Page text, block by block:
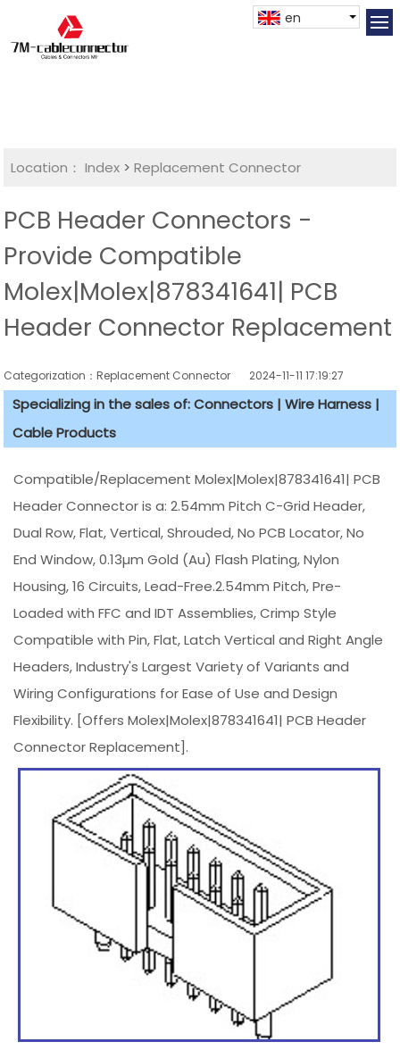
en
Location： Index >Replacement Connector​
PCB Header Connectors -
Provide Compatible
Molex|Molex|878341641| PCB
Header Connector Replacement
Categorization：Replacement Connector​ 2024-11-11 17:19:27
Specializing in the sales of: Connectors | Wire Harness |
Cable Products
Compatible/Replacement Molex|Molex|878341641| PCB
Header Connector is a: 2.54mm Pitch C-Grid Header,
Dual Row, Flat, Vertical, Shrouded, No PCB Locator, No
End Window, 0.13µm Gold (Au) Flash Plating, Nylon
Housing, 16 Circuits, Lead-Free.2.54mm Pitch, Pre-
Loaded with FFC and IDT Assemblies, Crimp Style
Compatible with Pin, Flat, Latch Vertical and Right Angle
Headers, Industry's Largest Variety of Variants and
Wiring Configurations for Ease of Use and Design
Flexibility. [Offers Molex|Molex|878341641| PCB Header
Connector Replacement].